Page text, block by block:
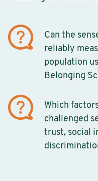
Can the
reliably
population
Belonging
Which
challenged
trust, social